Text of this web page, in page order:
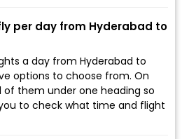
per day from Hyderabad to
a day from Hyderabad to
options to choose from. On
of them under one heading so
to check what time and flight